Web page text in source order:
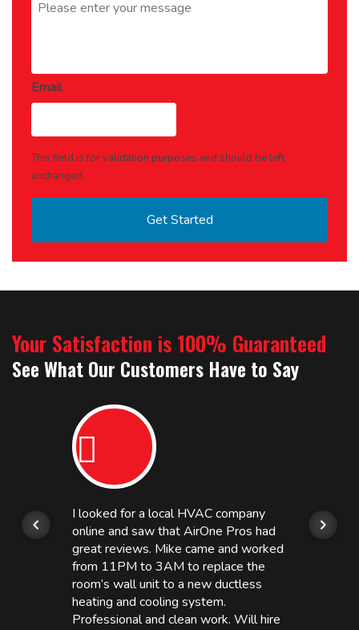
Email
This field is for validation purposes and should be left
unchanged.
Your Satisfaction is 100% Guaranteed
See What Our Customers Have to Say
I looked for a local HVAC company
online and saw that AirOne Pros had
great reviews. Mike came and worked
from 11PM to 3AM to replace the
room’s wall unit to a new ductless
heating and cooling system.
Professional and clean work. Will hire